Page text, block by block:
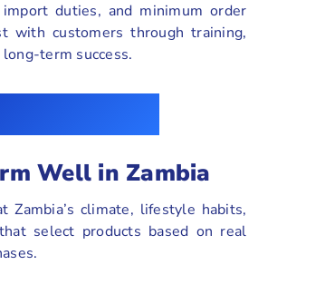
duties, and minimum order
with customers through training,
term success.
Well in Zambia
Zambia’s climate, lifestyle habits,
select products based on real